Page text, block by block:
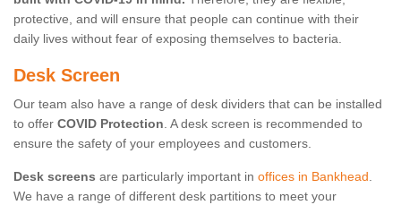
protective, and will ensure that people can continue with their
daily lives without fear of exposing themselves to bacteria.
Desk Screen
Our team also have a range of desk dividers that can be installed
to offer COVID Protection. A desk screen is recommended to
ensure the safety of your employees and customers.
Desk screens are particularly important in offices in Bankhead.
We have a range of different desk partitions to meet your